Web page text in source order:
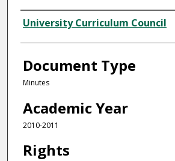
Authors
University Curriculum Council
Document Type
Minutes
Academic Year
2010-2011
Rights